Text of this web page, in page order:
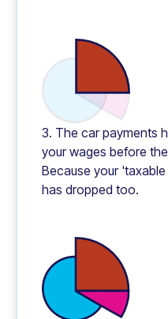
3. The car payments
your wages before
Because your
has dropped too.